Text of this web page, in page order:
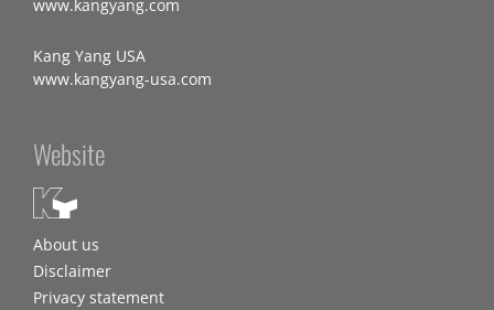
www.kangyang.com
Kang Yang USA
www.kangyang-usa.com
Website
About us
Disclaimer
Privacy statement